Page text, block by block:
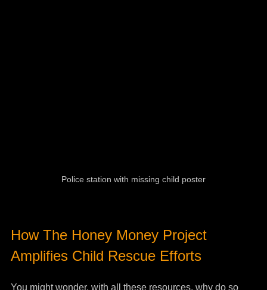
Police station with missing child poster
How The Honey Money Project
Amplifies Child Rescue Efforts
You might wonder, with all these resources, why do so